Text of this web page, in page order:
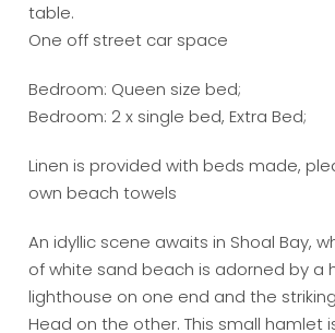
table.
One off street car space
Bedroom: Queen size bed;
Bedroom: 2 x single bed, Extra Bed;
Linen is provided with beds made,
own beach towels
An idyllic scene awaits in Shoal Bay,
of white sand beach is adorned by a
lighthouse on one end and the
Head on the other. This small hamlet